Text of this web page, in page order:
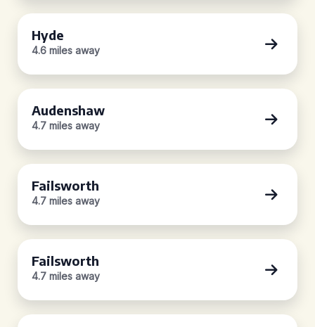
Hyde
4.6 miles away
Audenshaw
4.7 miles away
Failsworth
4.7 miles away
Failsworth
4.7 miles away